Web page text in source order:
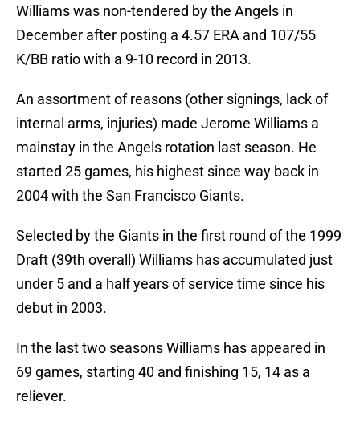
Williams was non-tendered by the Angels in
December after posting a 4.57 ERA and 107/55
K/BB ratio with a 9-10 record in 2013.
An assortment of reasons (other signings, lack of
internal arms, injuries) made Jerome Williams a
mainstay in the Angels rotation last season. He
started 25 games, his highest since way back in
2004 with the San Francisco Giants.
Selected by the Giants in the first round of the 1999
Draft (39th overall) Williams has accumulated just
under 5 and a half years of service time since his
debut in 2003.
In the last two seasons Williams has appeared in
69 games, starting 40 and finishing 15, 14 as a
reliever.